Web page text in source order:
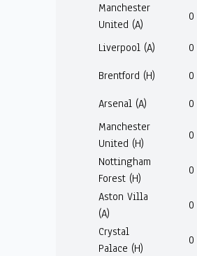
Manchester
United (A)
0
Liverpool (A) 0
Brentford (H)
0
Arsenal (A)
0
Manchester
United (H)
0
Nottingham
Forest (H)
0
Aston Villa
(A)
0
Crystal
Palace (H)
0